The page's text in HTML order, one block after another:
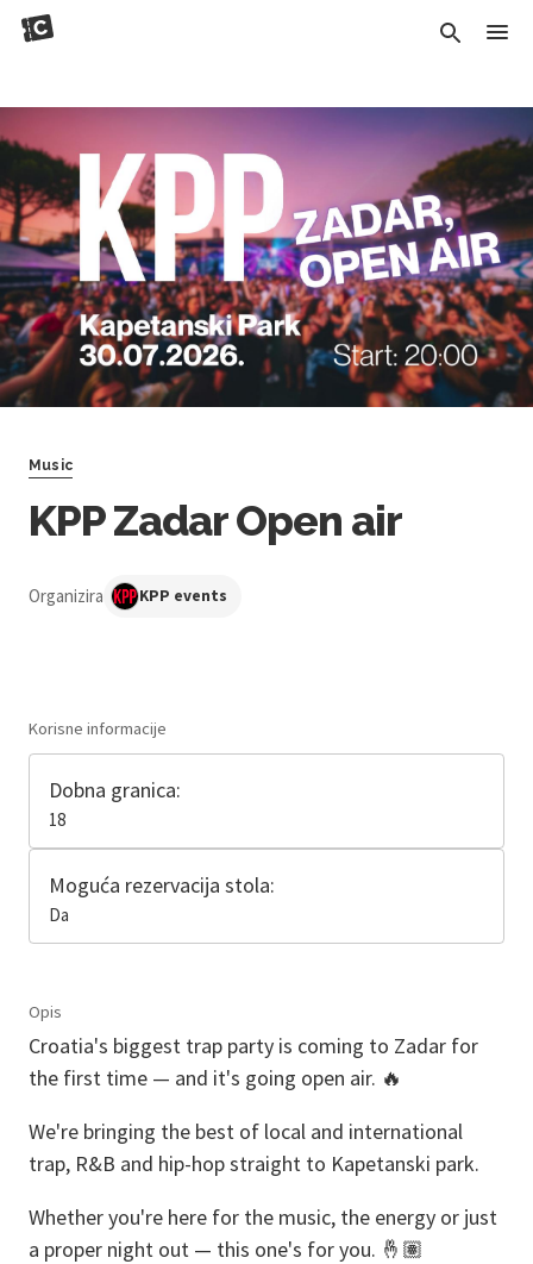
Music
KPP Zadar Open air
Organizira KPP events
Korisne informacije
Dobna granica:
18
Moguća rezervacija stola:
Da
Opis
Croatia's biggest trap party is coming to Zadar for
the first time — and it's going open air. 🔥
We're bringing the best of local and international
trap, R&B and hip-hop straight to Kapetanski park.
Whether you're here for the music, the energy or just
a proper night out — this one's for you. 🤞🏽